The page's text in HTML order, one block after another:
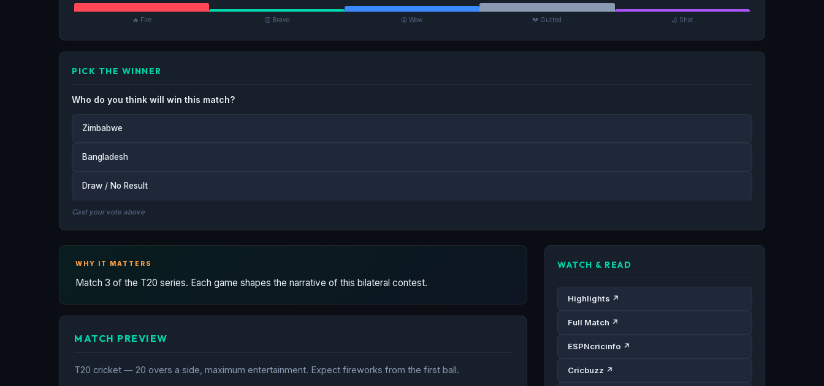
🔥 Fire 👏 Bravo 😮 Wow 💔 Gutted 🏏 Shot
PICK THE WINNER
Who do you think will win this match?
Zimbabwe
Bangladesh
Draw / No Result
Cast your vote above
WHY IT MATTERS
Match 3 of the T20 series. Each game shapes the narrative of this bilateral contest.
MATCH PREVIEW
T20 cricket — 20 overs a side, maximum entertainment. Expect fireworks from the first ball.
WATCH & READ
Highlights ↗
Full Match ↗
ESPNcricinfo ↗
Cricbuzz ↗